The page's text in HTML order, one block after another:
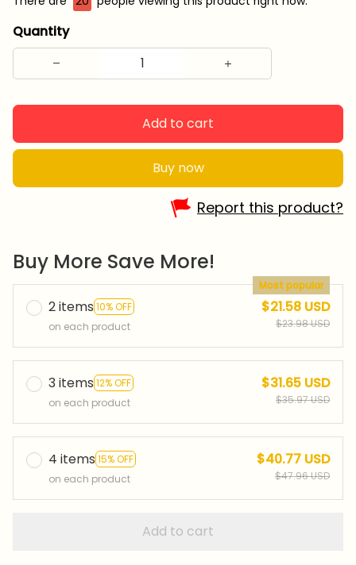
Quantity
Add to cart
Buy now
Report this product?
Buy More Save More!
2 items 10% OFF
Most popular
on each product
$21.58 USD
$23.98 USD
3 items 12% OFF
on each product
$31.65 USD
$35.97 USD
4 items 15% OFF
on each product
$40.77 USD
$47.96 USD
Add to cart